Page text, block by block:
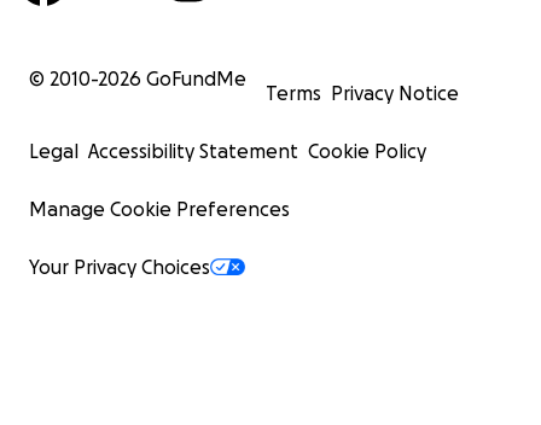
© 2010-2026 GoFundMe
Terms Privacy Notice
Legal Accessibility Statement Cookie Policy
Manage Cookie Preferences
Your Privacy Choices